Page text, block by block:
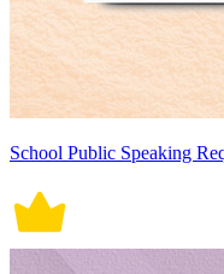
School Public Speaking